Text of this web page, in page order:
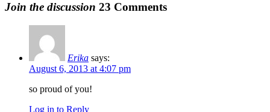
Join the discussion 23 Comments
Erika says:
August 6, 2013 at 4:07 pm
so proud of you!
Log in to Reply